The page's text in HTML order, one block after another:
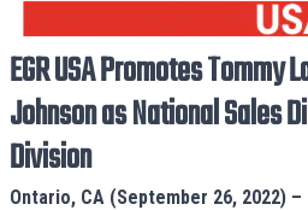
EGR USA Promotes Tommy
Johnson as National Sales
Division
Ontario, CA (September 26, 2022) –